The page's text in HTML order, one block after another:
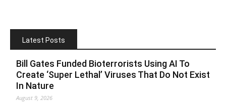
Latest Posts
Bill Gates Funded Bioterrorists Using AI To
Create ‘Super Lethal’ Viruses That Do Not Exist
In Nature
August 9, 2026